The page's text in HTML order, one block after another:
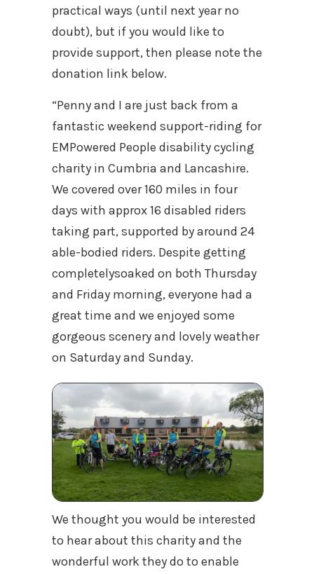
practical ways (until next year no
doubt), but if you would like to
provide support, then please note the
donation link below.
“Penny and I are just back from a
fantastic weekend support-riding for
EMPowered People disability cycling
charity in Cumbria and Lancashire.
We covered over 160 miles in four
days with approx 16 disabled riders
taking part, supported by around 24
able-bodied riders. Despite getting
completelysoaked on both Thursday
and Friday morning, everyone had a
great time and we enjoyed some
gorgeous scenery and lovely weather
on Saturday and Sunday.
We thought you would be interested
to hear about this charity and the
wonderful work they do to enable